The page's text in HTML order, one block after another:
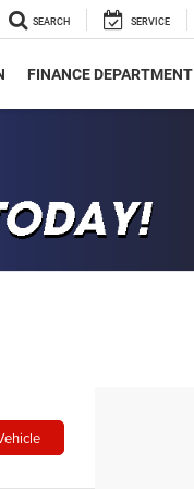
SEARCH SERVICE
FINANCE DEPARTMENT